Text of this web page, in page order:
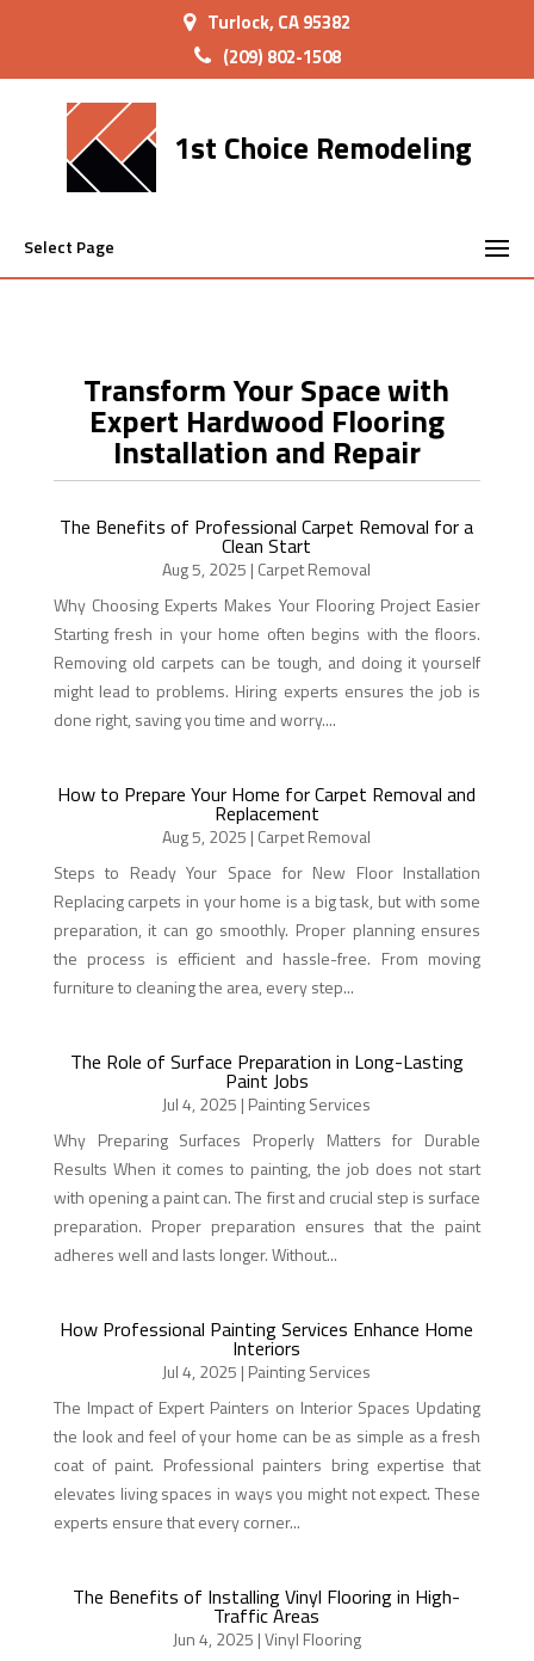
Turlock, CA 95382
(209) 802-1508
1st Choice Remodeling
Select Page
Transform Your Space with
Expert Hardwood Flooring
Installation and Repair
The Benefits of Professional Carpet Removal for a
Clean Start
Aug 5, 2025 | Carpet Removal
Why Choosing Experts Makes Your Flooring Project Easier
Starting fresh in your home often begins with the floors.
Removing old carpets can be tough, and doing it yourself
might lead to problems. Hiring experts ensures the job is
done right, saving you time and worry....
How to Prepare Your Home for Carpet Removal and
Replacement
Aug 5, 2025 | Carpet Removal
Steps to Ready Your Space for New Floor Installation
Replacing carpets in your home is a big task, but with some
preparation, it can go smoothly. Proper planning ensures
the process is efficient and hassle-free. From moving
furniture to cleaning the area, every step...
The Role of Surface Preparation in Long-Lasting
Paint Jobs
Jul 4, 2025 | Painting Services
Why Preparing Surfaces Properly Matters for Durable
Results When it comes to painting, the job does not start
with opening a paint can. The first and crucial step is surface
preparation. Proper preparation ensures that the paint
adheres well and lasts longer. Without...
How Professional Painting Services Enhance Home
Interiors
Jul 4, 2025 | Painting Services
The Impact of Expert Painters on Interior Spaces Updating
the look and feel of your home can be as simple as a fresh
coat of paint. Professional painters bring expertise that
elevates living spaces in ways you might not expect. These
experts ensure that every corner...
The Benefits of Installing Vinyl Flooring in High-
Traffic Areas
Jun 4, 2025 |Vinyl Flooring